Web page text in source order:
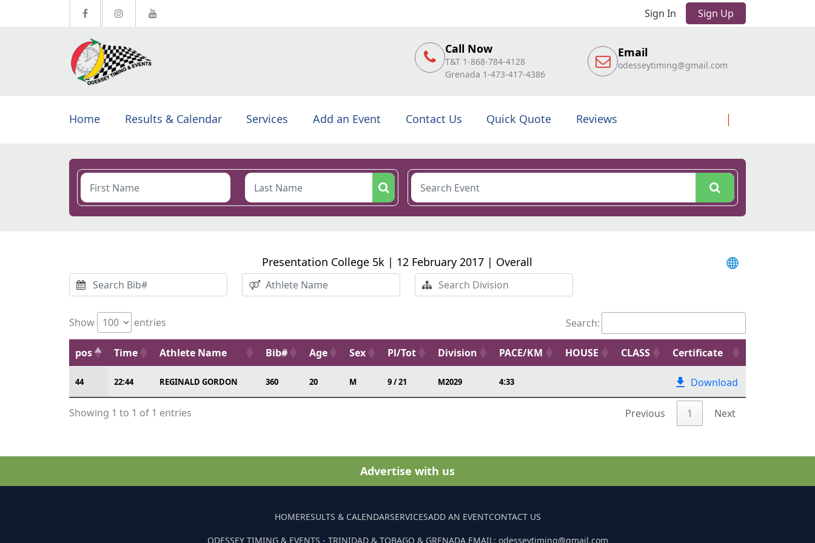
Sign In Sign Up
Call Now
T&T 1-868-784-4128
Grenada 1-473-417-4386
Email
odesseytiming@gmail.com
Home Results & Calendar Services Add an Event Contact Us Quick Quote Reviews
Presentation College 5k | 12 February 2017 | Overall
Show entries Search:
pos Time Athlete Name Bib# Age Sex Pl/Tot Division PACE/KM HOUSE CLASS Certificate
44 22:44 REGINALD GORDON 360 20 M 9 / 21 M2029 4:33 Download
Showing 1 to 1 of 1 entries Previous 1 Next
Advertise with us
HOMERESULTS & CALENDARSERVICESADD AN EVENTCONTACT US
ODESSEY TIMING & EVENTS - TRINIDAD & TOBAGO & GRENADA EMAIL: odesseytiming@gmail.com